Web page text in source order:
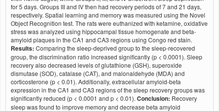
for 5 days. Groups III and IV then had recovery periods of 7 and 21 days,
respectively. Spatial learning and memory was measured using the Novel
Object Recognition test. The rats were euthanized with ketamine, oxidative
stress was analyzed using hippocampal tissue homogenate and beta-
amyloid plaques in the CA1 and CA3 regions using Congo red stain.
Results: Comparing the sleep-deprived group to the sleep-recovered
group, the discrimination ratio increased significantly (p < 0.0001). Sleep
recovery also decreased levels of glutathione (GSH), superoxide
dismutase (SOD), catalase (CAT), and malonaldehyde (MDA) and
corticosterone (p < 0.01). Additionally, extracellular amyloid-beta
expression in the CA1 and CA3 regions of the sleep recovery groups was
significantly reduced (p < 0.0001 and p < 0.01). Conclusion: Recovery
sleep was found to improve memory and decrease beta amyloid